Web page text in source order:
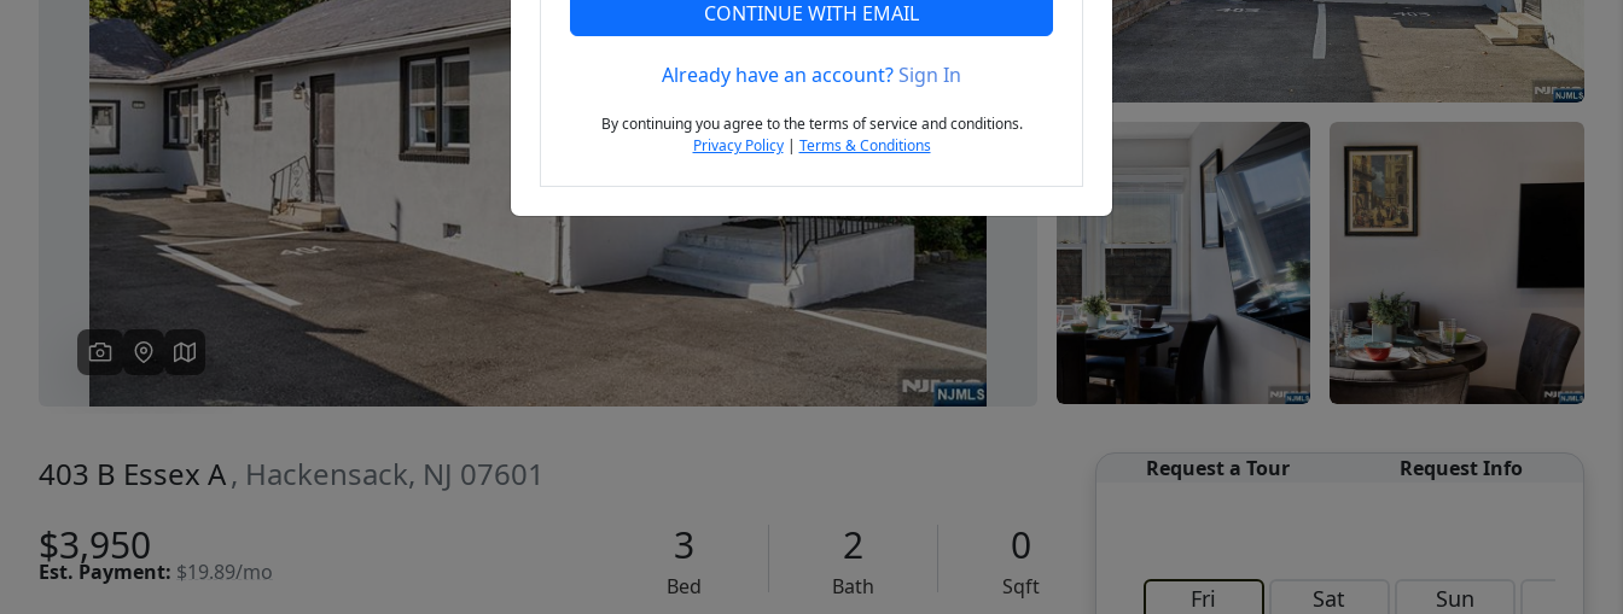
Previous Next
403 B Essex A, Hackensack, NJ 07601
$3,950
Est. Payment: $19.89/mo
3
Bed
2
Bath
0
Sqft
Request a Tour Request Info
Fri Sat Sun
CONTINUE WITH EMAIL
Already have an account?Sign In
By continuing you agree to the terms of service and conditions.
Privacy Policy| Terms & Conditions